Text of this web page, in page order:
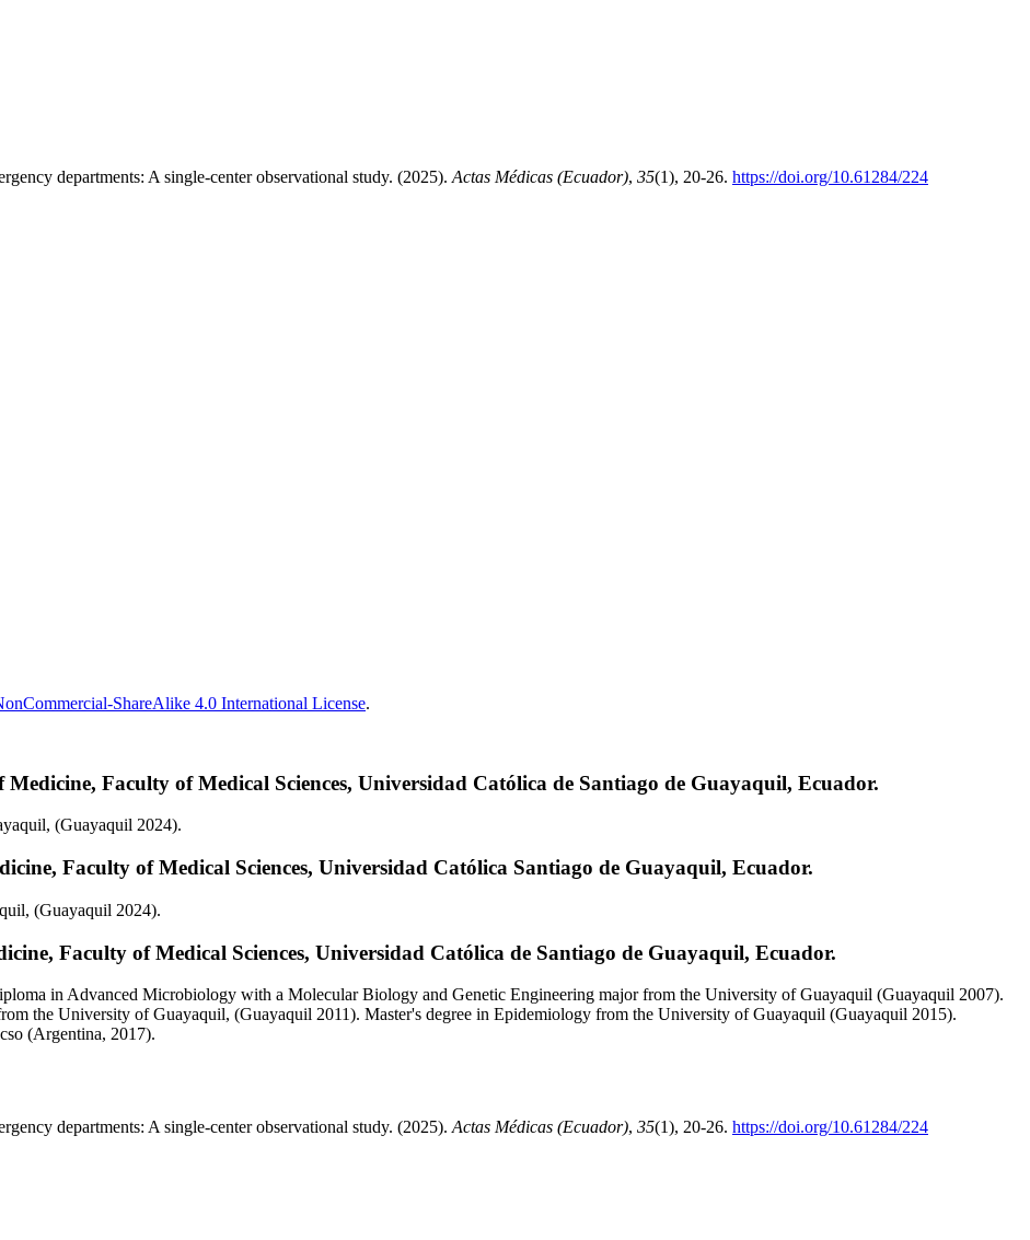
departments: A single-center observational study. (2025). Actas Médicas (Ecuador), 35(1), 20-26. https://doi.org/10.61284/224
ShareAlike 4.0 International License.
Medicine, Faculty of Medical Sciences, Universidad Católica de Santiago de Guayaquil, Ecuador.
(Guayaquil 2024).
Faculty of Medical Sciences, Universidad Católica Santiago de Guayaquil, Ecuador.
(Guayaquil 2024).
Faculty of Medical Sciences, Universidad Católica de Santiago de Guayaquil, Ecuador.
in Advanced Microbiology with a Molecular Biology and Genetic Engineering major from the University of Guayaquil (Guayaquil 2007).
the University of Guayaquil, (Guayaquil 2011). Master's degree in Epidemiology from the University of Guayaquil (Guayaquil 2015).
(Argentina, 2017).
departments: A single-center observational study. (2025). Actas Médicas (Ecuador), 35(1), 20-26. https://doi.org/10.61284/224